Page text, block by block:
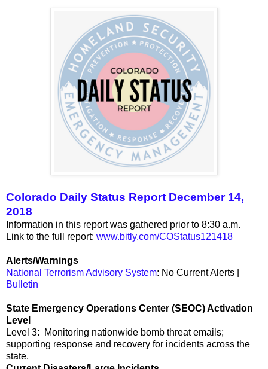
Colorado Daily Status Report December 14,
2018
Information in this report was gathered prior to 8:30 a.m.
Link to the full report: www.bitly.com/COStatus121418
Alerts/Warnings
National Terrorism Advisory System: No Current Alerts |
Bulletin
State Emergency Operations Center (SEOC) Activation
Level
Level 3: Monitoring nationwide bomb threat emails;
supporting response and recovery for incidents across the
state.